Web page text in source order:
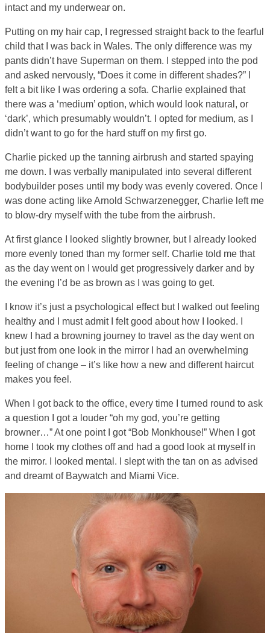
intact and my underwear on.
Putting on my hair cap, I regressed straight back to the fearful
child that I was back in Wales. The only difference was my
pants didn’t have Superman on them. I stepped into the pod
and asked nervously, “Does it come in different shades?” I
felt a bit like I was ordering a sofa. Charlie explained that
there was a ‘medium’ option, which would look natural, or
‘dark’, which presumably wouldn’t. I opted for medium, as I
didn’t want to go for the hard stuff on my first go.
Charlie picked up the tanning airbrush and started spaying
me down. I was verbally manipulated into several different
bodybuilder poses until my body was evenly covered. Once I
was done acting like Arnold Schwarzenegger, Charlie left me
to blow-dry myself with the tube from the airbrush.
At first glance I looked slightly browner, but I already looked
more evenly toned than my former self. Charlie told me that
as the day went on I would get progressively darker and by
the evening I’d be as brown as I was going to get.
I know it’s just a psychological effect but I walked out feeling
healthy and I must admit I felt good about how I looked. I
knew I had a browning journey to travel as the day went on
but just from one look in the mirror I had an overwhelming
feeling of change – it’s like how a new and different haircut
makes you feel.
When I got back to the office, every time I turned round to ask
a question I got a louder “oh my god, you’re getting
browner…” At one point I got “Bob Monkhouse!” When I got
home I took my clothes off and had a good look at myself in
the mirror. I looked mental. I slept with the tan on as advised
and dreamt of Baywatch and Miami Vice.